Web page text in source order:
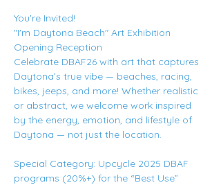
You're Invited!
"I'm Daytona Beach" Art Exhibition
Opening Reception
Celebrate DBAF26 with art that captures
Daytona’s true vibe — beaches, racing,
bikes, jeeps, and more! Whether realistic
or abstract, we welcome work inspired
by the energy, emotion, and lifestyle of
Daytona — not just the location.
Special Category: Upcycle 2025 DBAF
programs (20%+) for the “Best Use”